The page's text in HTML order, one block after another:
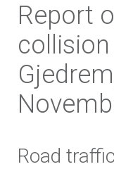
Report
Road